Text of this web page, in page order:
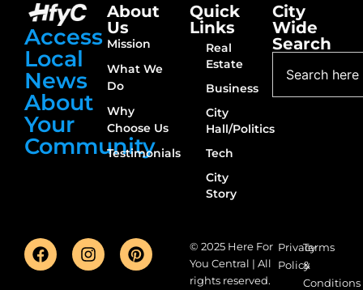
Access
Local
News
About
Your
Community
About
Us
Mission
What We
Do
Why
Choose Us
Testimonials
Quick
Links
Real
Estate
Business
City
Hall/Politics
Tech
City
Story
City
Wide
Search
© 2025 Here For
You Central | All
rights reserved.
Privacy
Policy
Terms
&
Conditions